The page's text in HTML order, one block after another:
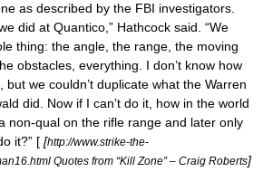
as described by the FBI investigators.
did at Quantico,” Hathcock said. “We
thing: the angle, the range, the moving
obstacles, everything. I don’t know how
but we couldn’t duplicate what the Warren
did. Now if I can’t do it, how in the world
non-qual on the rifle range and later only
it?” [ [http://www.strike-the-
Quotes from “Kill Zone” – Craig Roberts]